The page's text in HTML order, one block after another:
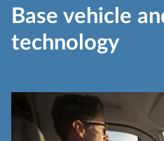
Base vehicle
technology